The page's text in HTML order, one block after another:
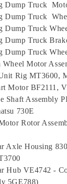
Dump Truck
Dump Truck
Dump Truck
Dump Truck
Dump Truck
Motor
Rig MT3600,
Motor BF2111,
Shaft Assembly
730E
Rotor
Axle Housing
Hub VE4742 -
5GE788)